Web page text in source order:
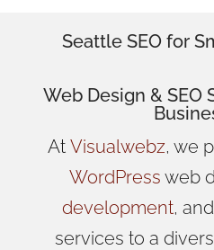
Seattle SEO for
Web Design & SEO
AtVisualwebz, we
WordPress web
development,
services to a